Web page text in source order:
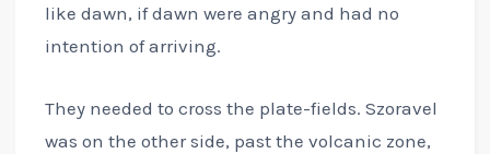
like dawn, if dawn were angry and had no
intention of arriving.
They needed to cross the plate-fields. Szoravel
was on the other side, past the volcanic zone,